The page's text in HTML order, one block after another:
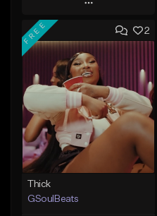
Play
Add to Queue
Add To Playlist
Like Beat
Not for sale
Find similar
2
FREE
Thick
GSoulBeats